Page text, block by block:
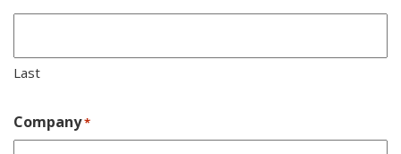
Last
Company*